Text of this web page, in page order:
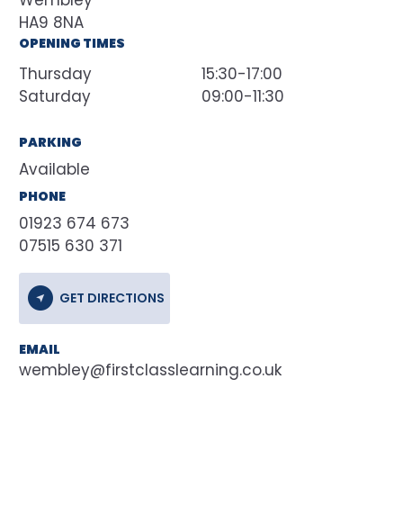
HA9 8NA
OPENING TIMES
Thursday
15:30-17:00
Saturday
09:00-11:30
PARKING
Available
PHONE
01923 674 673
07515 630 371
GET DIRECTIONS
EMAIL
wembley@firstclasslearning.co.uk